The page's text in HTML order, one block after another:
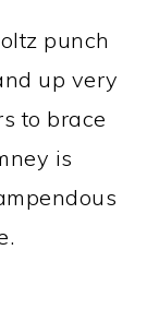
punch
up very
to brace
is